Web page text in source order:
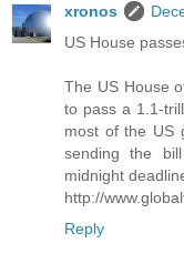
xronos
US House
The US House
to pass a 1.1-
most of the US
sending the
midnight
http://
Reply